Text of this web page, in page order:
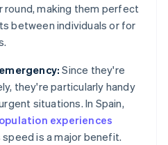
round, making them perfect
between individuals or for
Since they're
they're particularly handy
situations. In Spain,
experiences
speed is a major benefit.